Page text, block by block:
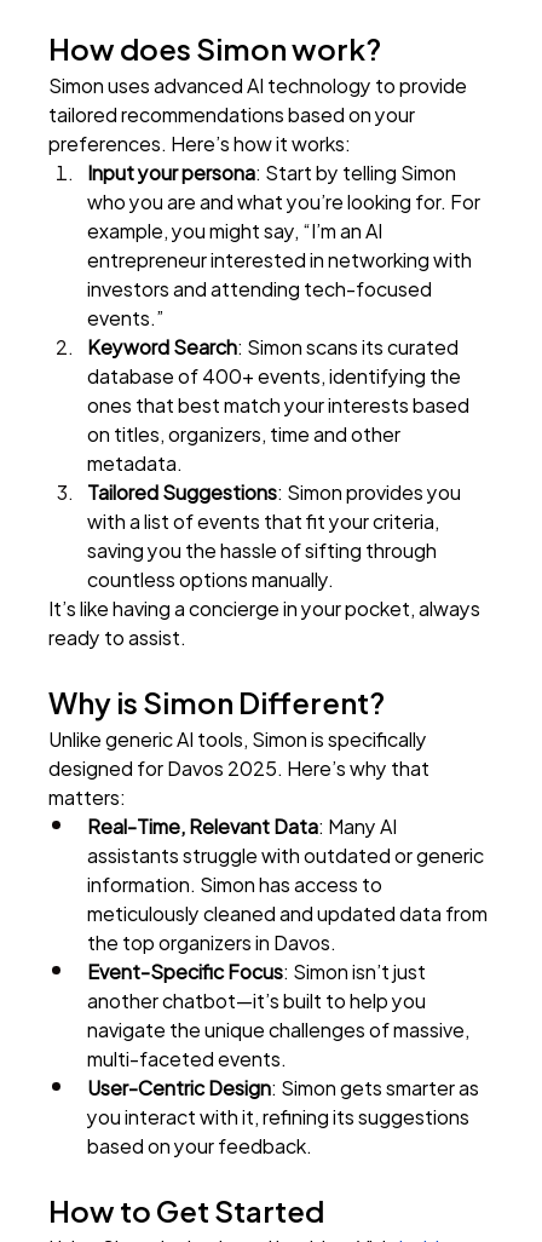
How does Simon work?
Simon uses advanced AI technology to provide
tailored recommendations based on your
preferences. Here’s how it works:
Input your persona: Start by telling Simon
who you are and what you’re looking for. For
example, you might say, “I’m an AI
entrepreneur interested in networking with
investors and attending tech-focused
events.”
Keyword Search: Simon scans its curated
database of 400+ events, identifying the
ones that best match your interests based
on titles, organizers, time and other
metadata.
Tailored Suggestions: Simon provides you
with a list of events that fit your criteria,
saving you the hassle of sifting through
countless options manually.
It’s like having a concierge in your pocket, always
ready to assist.
Why is Simon Different?
Unlike generic AI tools, Simon is specifically
designed for Davos 2025. Here’s why that
matters:
Real-Time, Relevant Data: Many AI
assistants struggle with outdated or generic
information. Simon has access to
meticulously cleaned and updated data from
the top organizers in Davos.
Event-Specific Focus: Simon isn’t just
another chatbot—it’s built to help you
navigate the unique challenges of massive,
multi-faceted events.
User-Centric Design: Simon gets smarter as
you interact with it, refining its suggestions
based on your feedback.
How to Get Started